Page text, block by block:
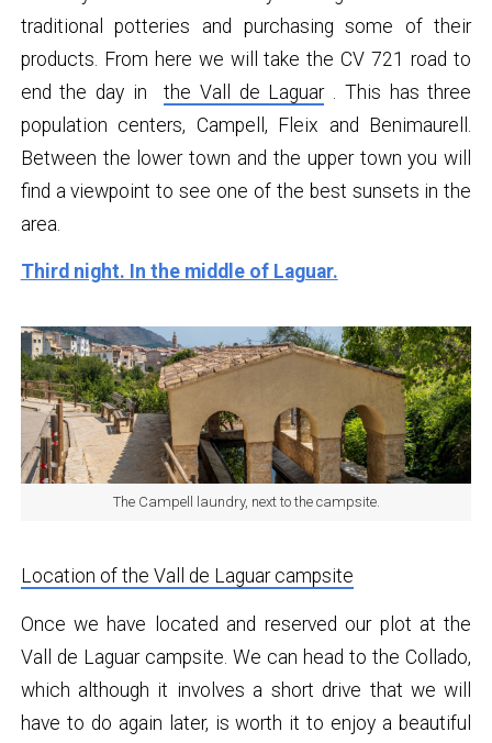
traditional potteries and purchasing some of their
products. From here we will take the CV 721 road to
end the day inthe Vall de Laguar. This has three
population centers, Campell, Fleix and Benimaurell.
Between the lower town and the upper town you will
find a viewpoint to see one of the best sunsets in the
area.
Third night. In the middle of Laguar.
The Campell laundry, next to the campsite.
Location of the Vall de Laguar campsite
Once we have located and reserved our plot at the
Vall de Laguar campsite. We can head to the Collado,
which although it involves a short drive that we will
have to do again later, is worth it to enjoy a beautiful